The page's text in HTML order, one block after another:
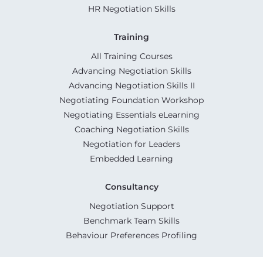
HR Negotiation Skills
Training
All Training Courses
Advancing Negotiation Skills
Advancing Negotiation Skills II
Negotiating Foundation Workshop
Negotiating Essentials eLearning
Coaching Negotiation Skills
Negotiation for Leaders
Embedded Learning
Consultancy
Negotiation Support
Benchmark Team Skills
Behaviour Preferences Profiling